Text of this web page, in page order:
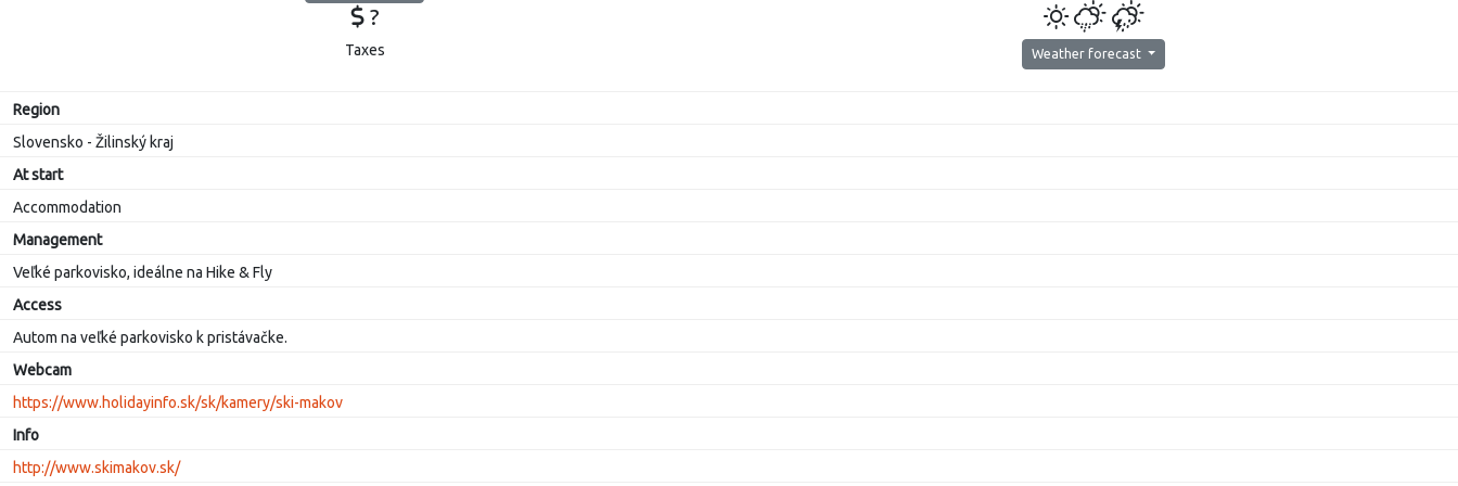
?
Taxes Weather forecast
Region
Slovensko - Žilinský kraj
At start
Accommodation
Management
Veľké parkovisko, ideálne na Hike & Fly
Access
Autom na veľké parkovisko k pristávačke.
Webcam
https://www.holidayinfo.sk/sk/kamery/ski-makov
Info
http://www.skimakov.sk/